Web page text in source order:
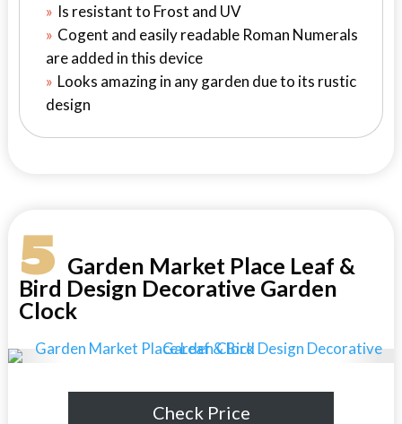
Is resistant to Frost and UV
Cogent and easily readable Roman Numerals
are added in this device
Looks amazing in any garden due to its rustic
design
5Garden Market Place Leaf &
Bird Design Decorative Garden
Clock
Check Price